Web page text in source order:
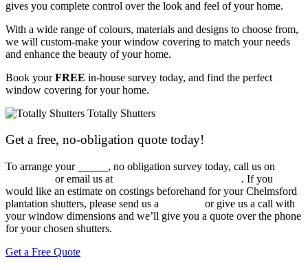
gives you complete control over the look and feel of your home.
With a wide range of colours, materials and designs to choose from,
we will custom-make your window covering to match your needs
and enhance the beauty of your home.
Book yourFREE in-house survey today, and find the perfect
window covering for your home.
Get a free, no-obligation quote today!
To arrange your , no obligation survey today, call us on
or email us at
. If you
would like an estimate on costings beforehand for your Chelmsford
plantation shutters, please send us a
or give us a call with
your window dimensions and we’ll give you a quote over the phone
for your chosen shutters.
Get a Free Quote